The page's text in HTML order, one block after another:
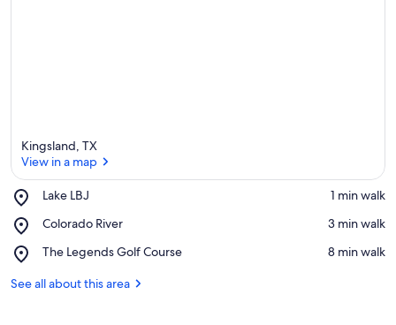
Kingsland, TX
View in a map
Lake LBJ
Place,
LBJ
‪1 min walk‬
Colorado River
Place,
River
‪3 min walk‬
The Legends Golf Course
Place,
Legends
‪8 min walk‬
See all about this area